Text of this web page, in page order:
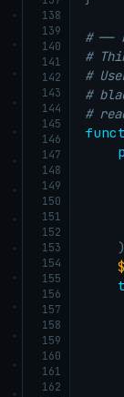
138
139
140
141
142
143
144
145
146
147
148
149
150
151
152
153
154
155
156
157
158
159
160
161
162
# ──
#
#
#
#
)